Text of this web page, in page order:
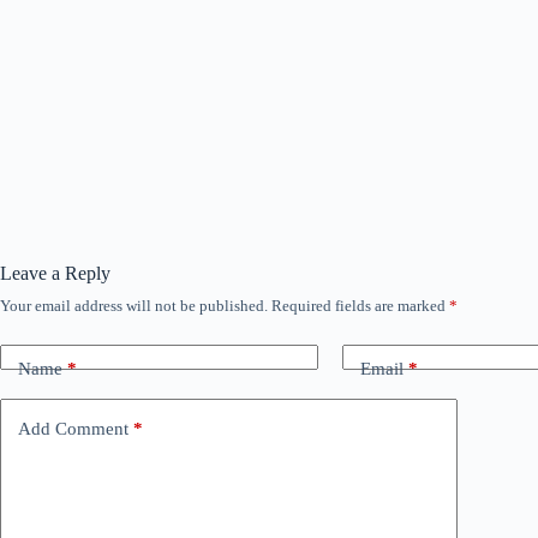
Leave a Reply
Your email address will not be published. Required fields are marked *
Name* Email*
Add Comment *